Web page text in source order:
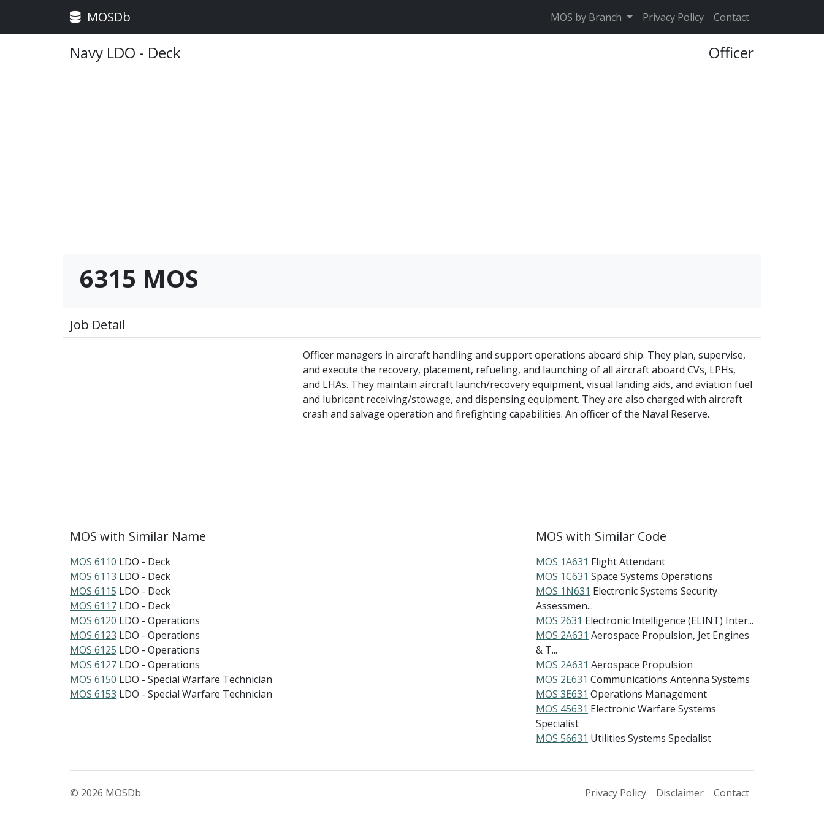
MOSDb MOS by Branch Privacy Policy Contact
Navy LDO - Deck Officer
6315 MOS
Job Detail
Officer managers in aircraft handling and support operations aboard ship. They plan, supervise,
and execute the recovery, placement, refueling, and launching of all aircraft aboard CVs, LPHs,
and LHAs. They maintain aircraft launch/recovery equipment, visual landing aids, and aviation fuel
and lubricant receiving/stowage, and dispensing equipment. They are also charged with aircraft
crash and salvage operation and firefighting capabilities. An officer of the Naval Reserve.
MOS with Similar Name
MOS 6110 LDO - Deck
MOS 6113 LDO - Deck
MOS 6115 LDO - Deck
MOS 6117 LDO - Deck
MOS 6120 LDO - Operations
MOS 6123 LDO - Operations
MOS 6125 LDO - Operations
MOS 6127 LDO - Operations
MOS 6150 LDO - Special Warfare Technician
MOS 6153 LDO - Special Warfare Technician
MOS with Similar Code
MOS 1A631 Flight Attendant
MOS 1C631 Space Systems Operations
MOS 1N631 Electronic Systems Security
Assessmen...
MOS 2631 Electronic Intelligence (ELINT) Inter...
MOS 2A631 Aerospace Propulsion, Jet Engines
& T...
MOS 2A631 Aerospace Propulsion
MOS 2E631 Communications Antenna Systems
MOS 3E631 Operations Management
MOS 45631 Electronic Warfare Systems
Specialist
MOS 56631 Utilities Systems Specialist
© 2026 MOSDb Privacy Policy Disclaimer Contact